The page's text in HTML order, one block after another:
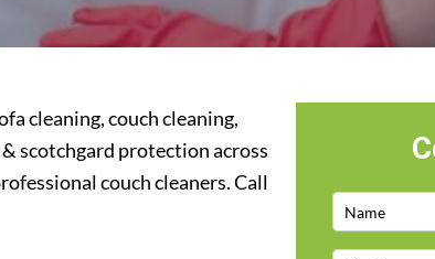
cleaning, couch cleaning,
scotchgard protection across
couch cleaners. Call